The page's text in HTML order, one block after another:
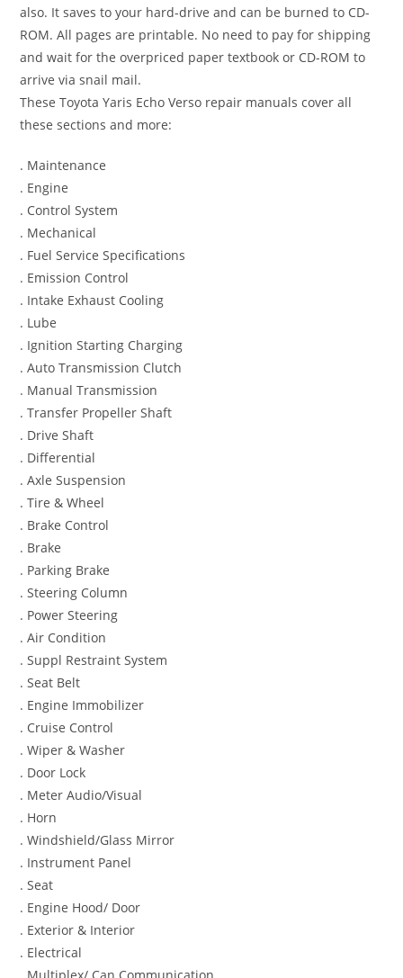
also. It saves to your hard-drive and can be burned to CD-
ROM. All pages are printable. No need to pay for shipping
and wait for the overpriced paper textbook or CD-ROM to
arrive via snail mail.
These Toyota Yaris Echo Verso repair manuals cover all
these sections and more:
. Maintenance
. Engine
. Control System
. Mechanical
. Fuel Service Specifications
. Emission Control
. Intake Exhaust Cooling
. Lube
. Ignition Starting Charging
. Auto Transmission Clutch
. Manual Transmission
. Transfer Propeller Shaft
. Drive Shaft
. Differential
. Axle Suspension
. Tire & Wheel
. Brake Control
. Brake
. Parking Brake
. Steering Column
. Power Steering
. Air Condition
. Suppl Restraint System
. Seat Belt
. Engine Immobilizer
. Cruise Control
. Wiper & Washer
. Door Lock
. Meter Audio/Visual
. Horn
. Windshield/Glass Mirror
. Instrument Panel
. Seat
. Engine Hood/ Door
. Exterior & Interior
. Electrical